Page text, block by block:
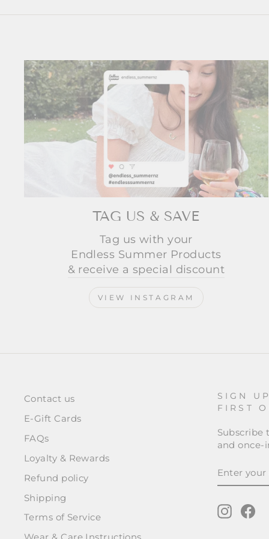
TAG US & SAVE
Tag us with your
Endless Summer Products
& receive a special discount
VIEW INSTAGRAM
Contact us
E-Gift Cards
FAQs
Loyalty & Rewards
Refund policy
Shipping
Terms of Service
SIGN
FIRST
Subscribe
and once-
YOUR
EMAIL